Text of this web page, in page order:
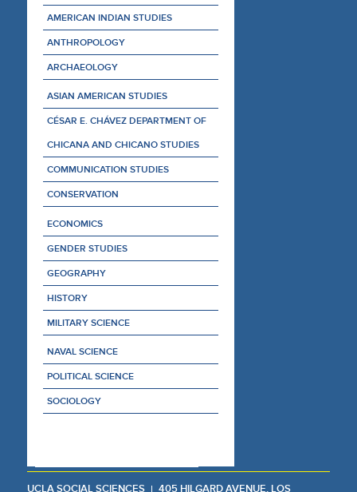
AMERICAN INDIAN STUDIES
ANTHROPOLOGY
ARCHAEOLOGY
ASIAN AMERICAN STUDIES
CÉSAR E. CHÁVEZ DEPARTMENT OF
CHICANA AND CHICANO STUDIES
COMMUNICATION STUDIES
CONSERVATION
ECONOMICS
GENDER STUDIES
GEOGRAPHY
HISTORY
MILITARY SCIENCE
NAVAL SCIENCE
POLITICAL SCIENCE
SOCIOLOGY
UCLA SOCIAL SCIENCES 405 HILGARD AVENUE, LOS